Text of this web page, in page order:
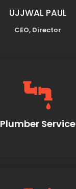
UJJWAL PAUL
CEO, Director
Plumber Service